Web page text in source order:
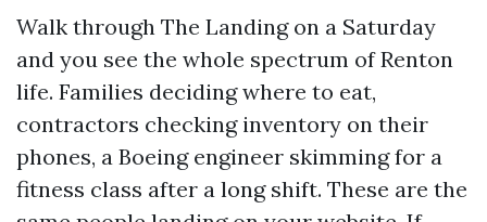
Walk through The Landing on a Saturday
and you see the whole spectrum of Renton
life. Families deciding where to eat,
contractors checking inventory on their
phones, a Boeing engineer skimming for a
fitness class after a long shift. These are the